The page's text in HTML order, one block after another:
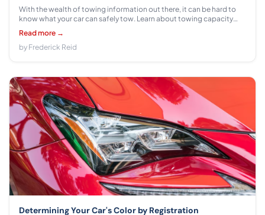
With the wealth of towing information out there, it can be hard to
know what your car can safely tow. Learn about towing capacity
and weight limits here!
Read more →
by Frederick Reid
Determining Your Car's Color by Registration